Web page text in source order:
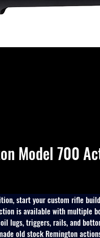
Model 700
start your custom rifle
is available with multiple
lugs, triggers, rails, and
old stock Remington